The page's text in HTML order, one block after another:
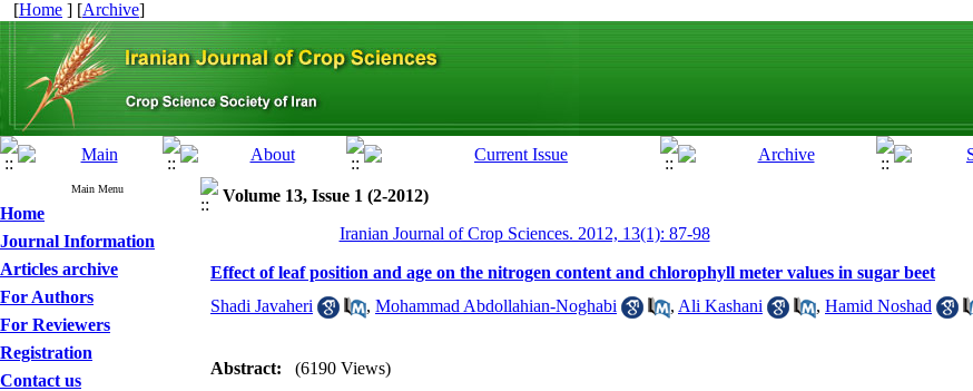
[Home ] [Archive]
Main Menu
Home
Journal Information
Articles archive
For Authors
For Reviewers
Registration
Contact us
Volume 13, Issue 1 (2-2012)
Iranian Journal of Crop Sciences. 2012, 13(1): 87-98
Effect of leaf position and age on the nitrogen content and chlorophyll meter values in sugar beet
Shadi Javaheri
, Mohammad Abdollahian-Noghabi , Ali Kashani , Hamid Noshad
Abstract:
(6190 Views)